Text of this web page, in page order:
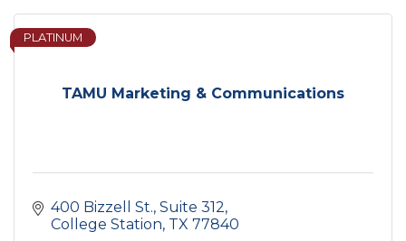
TAMU Marketing & Communications
PLATINUM
400 Bizzell St. Suite 312
College Station TX 77840